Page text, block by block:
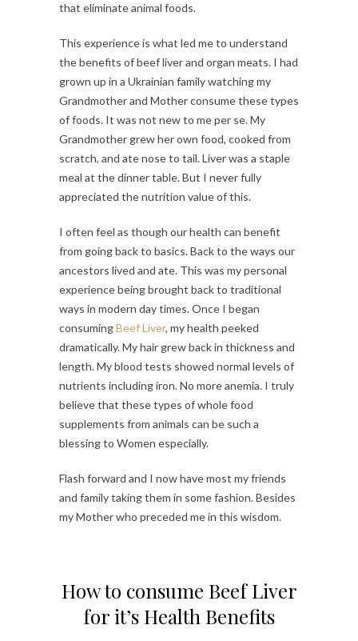
that eliminate animal foods.
This experience is what led me to understand
the benefits of beef liver and organ meats. I had
grown up in a Ukrainian family watching my
Grandmother and Mother consume these types
of foods. It was not new to me per se. My
Grandmother grew her own food, cooked from
scratch, and ate nose to tail. Liver was a staple
meal at the dinner table. But I never fully
appreciated the nutrition value of this.
I often feel as though our health can benefit
from going back to basics. Back to the ways our
ancestors lived and ate. This was my personal
experience being brought back to traditional
ways in modern day times. Once I began
consumingBeef Liver, my health peeked
dramatically. My hair grew back in thickness and
length. My blood tests showed normal levels of
nutrients including iron. No more anemia. I truly
believe that these types of whole food
supplements from animals can be such a
blessing to Women especially.
Flash forward and I now have most my friends
and family taking them in some fashion. Besides
my Mother who preceded me in this wisdom.
How to consume Beef Liver
for it’s Health Benefits